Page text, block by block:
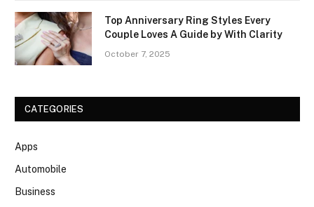
Top Anniversary Ring Styles Every
Couple Loves A Guide by With Clarity
October 7, 2025
CATEGORIES
Apps
Automobile
Business